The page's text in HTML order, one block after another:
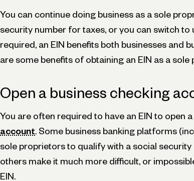
You can continue doing business as a sole
security number for taxes, or you can switch to
required, an EIN benefits both businesses and
are some benefits of obtaining an EIN as a sole
Open a business checking
You are often required to have an EIN to open a
account . Some business banking platforms
sole proprietors to qualify with a social security
others make it much more difficult, or
EIN.